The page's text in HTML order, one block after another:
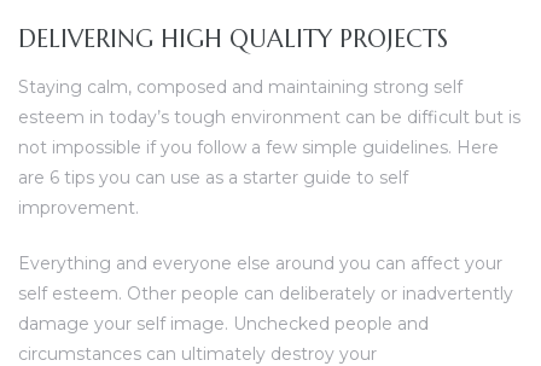
DELIVERING HIGH QUALITY PROJECTS
Staying calm, composed and maintaining strong self
esteem in today’s tough environment can be difficult but is
not impossible if you follow a few simple guidelines. Here
are 6 tips you can use as a starter guide to self
improvement.
Everything and everyone else around you can affect your
self esteem. Other people can deliberately or inadvertently
damage your self image. Unchecked people and
circumstances can ultimately destroy your